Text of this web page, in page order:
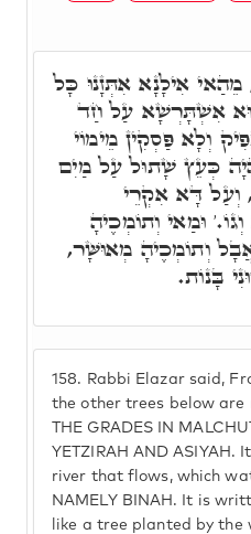
158. Rabbi Elazar said,
the other trees below are
THE GRADES IN
YETZIRAH AND ASIYAH.
river that flows, which
NAMELY BINAH. It is
like a tree planted by
אִילָנָא אִתְּזָנוּ כָּל
אִשְׁתָּרְשָׁא עַל חַד
וְלָא פַּסְקִין מֵימוֹי
כְּעֵץ שָׁתוּל עַל מַיִם
וְעַל דָּא אִקְרֵי
וּמַאי וְתוֹמְכֶיהָ
וְתוֹמְכֶיהָ מְאוּשָּׁר,
בָּנוֹת.